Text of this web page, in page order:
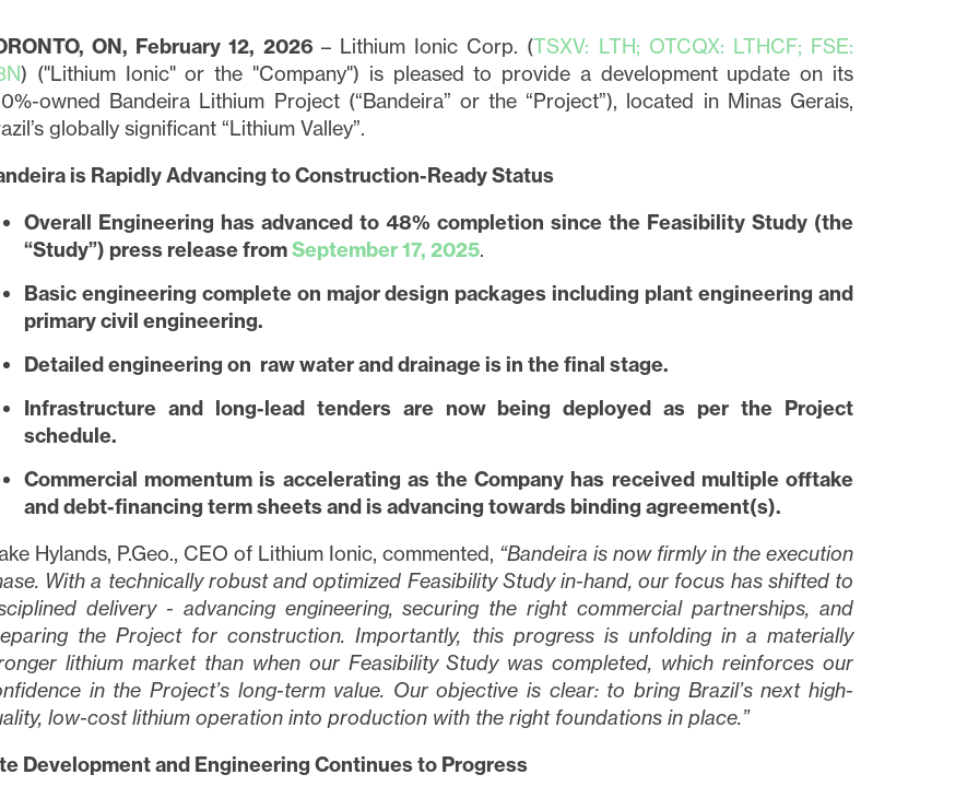
ON, February 12, 2026 – Lithium Ionic Corp. (TSXV: LTH; OTCQX: LTHCF; FSE:
) ("Lithium Ionic" or the "Company") is pleased to provide a development update on its
owned Bandeira Lithium Project (“Bandeira” or the “Project”), located in Minas Gerais,
globally significant “Lithium Valley”.
is Rapidly Advancing to Construction-Ready Status
Overall Engineering has advanced to 48% completion since the Feasibility Study (the
“Study”) press release fromSeptember 17, 2025.
Basic engineering complete on major design packages including plant engineering and
primary civil engineering.
Detailed engineering on raw water and drainage is in the final stage.
Infrastructure and long-lead tenders are now being deployed as per the Project
schedule.
Commercial momentum is accelerating as the Company has received multiple offtake
and debt-financing term sheets and is advancing towards binding agreement(s).
Hylands, P.Geo., CEO of Lithium Ionic, commented, “Bandeira is now firmly in the execution
With a technically robust and optimized Feasibility Study in-hand, our focus has shifted to
delivery - advancing engineering, securing the right commercial partnerships, and
the Project for construction. Importantly, this progress is unfolding in a materially
lithium market than when our Feasibility Study was completed, which reinforces our
in the Project’s long-term value. Our objective is clear: to bring Brazil’s next high-
low-cost lithium operation into production with the right foundations in place.”
Development and Engineering Continues to Progress